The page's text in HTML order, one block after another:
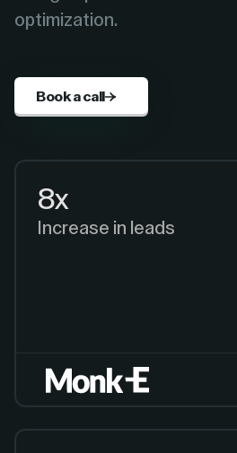
optimization.
Book a call
8x
Increase in leads